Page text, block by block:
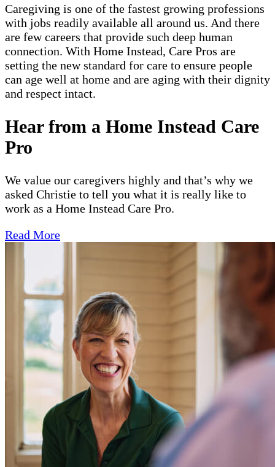
Caregiving is one of the fastest growing professions
with jobs readily available all around us. And there
are few careers that provide such deep human
connection. With Home Instead, Care Pros are
setting the new standard for care to ensure people
can age well at home and are aging with their dignity
and respect intact.
Hear from a Home Instead Care
Pro
We value our caregivers highly and that’s why we
asked Christie to tell you what it is really like to
work as a Home Instead Care Pro.
Read More